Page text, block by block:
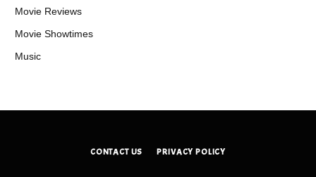
Movie Reviews
Movie Showtimes
Music
CONTACT US PRIVACY POLICY